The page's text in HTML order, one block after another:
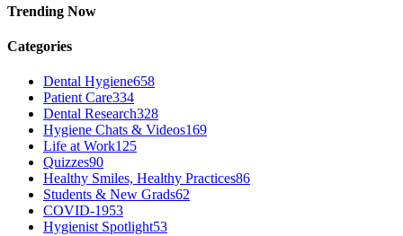
Trending Now
Categories
Dental Hygiene658
Patient Care334
Dental Research328
Hygiene Chats & Videos169
Life at Work125
Quizzes90
Healthy Smiles, Healthy Practices86
Students & New Grads62
COVID-1953
Hygienist Spotlight53